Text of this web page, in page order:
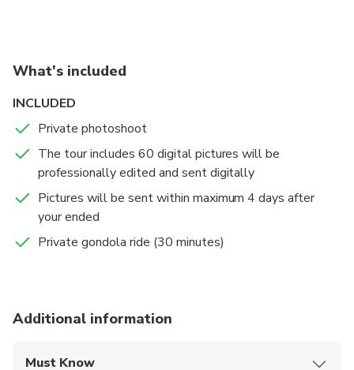
What's included
INCLUDED
Private photoshoot
The tour includes 60 digital pictures will be
professionally edited and sent digitally
Pictures will be sent within maximum 4 days after
your ended
Private gondola ride (30 minutes)
Additional information
Must Know